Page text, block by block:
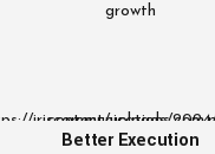
growth
Better Execution